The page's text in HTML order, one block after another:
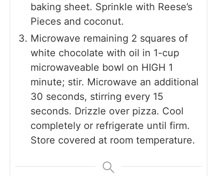
baking sheet. Sprinkle with Reese’s
Pieces and coconut.
Microwave remaining 2 squares of
white chocolate with oil in 1-cup
microwaveable bowl on HIGH 1
minute; stir. Microwave an additional
30 seconds, stirring every 15
seconds. Drizzle over pizza. Cool
completely or refrigerate until firm.
Store covered at room temperature.